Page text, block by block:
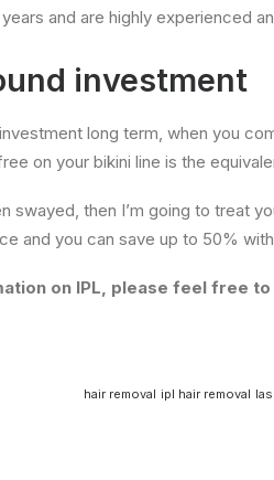
and are highly experienced
investment
long term, when you
on your bikini line is the
swayed, then I’m going to treat
and you can save up to 50%
on IPL, please feel free
hair removal ipl hair removal